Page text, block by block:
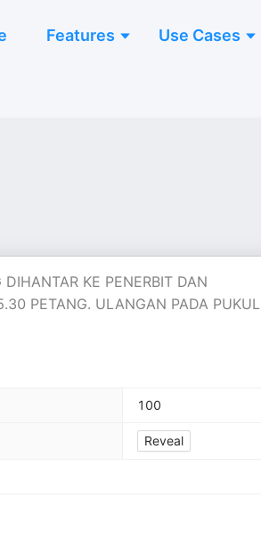
Features Use Cases
KE PENERBIT DAN
PETANG. ULANGAN PADA PUKUL
100
Reveal